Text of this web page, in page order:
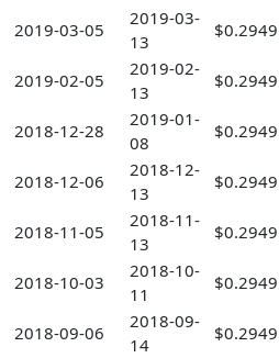
2019-03-05
2019-03-
13
$0.2949
2019-02-05
2019-02-
13
$0.2949
2018-12-28
2019-01-
08
$0.2949
2018-12-06
2018-12-
13
$0.2949
2018-11-05
2018-11-
13
$0.2949
2018-10-03
2018-10-
11
$0.2949
2018-09-06
2018-09-
14
$0.2949